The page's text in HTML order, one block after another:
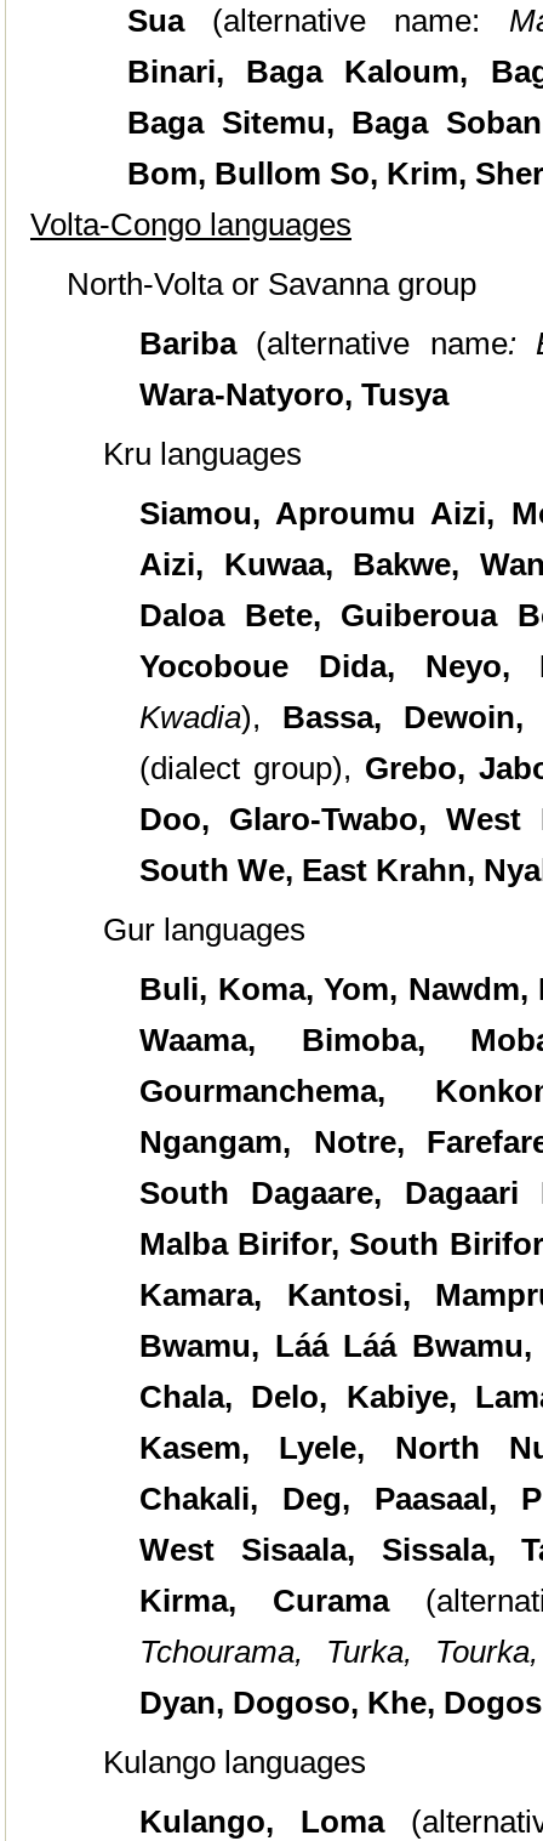
Sua(alternative name:
Binari, Baga Kaloum,
Baga Sitemu, Baga
Bom, Bullom So, Krim,
Volta-Congo languages
North-Volta or Savanna group
Bariba (alternative name:
Wara-Natyoro, Tusya
Kru languages
Siamou, Aproumu Aizi,
Aizi, Kuwaa, Bakwe,
Daloa Bete, Guiberoua
Yocoboue Dida,
Kwadia), Bassa,
(dialect group), Grebo,
Doo, Glaro-Twabo,
South We, East Krahn,
Gur languages
Buli, Koma, Yom,
Waama, Bimoba,
Gourmanchema,
Ngangam, Notre,
South Dagaare,
Malba Birifor, South
Kamara, Kantosi,
Bwamu, Láá Láá
Chala, Delo, Kabiye,
Kasem, Lyele, North
Chakali, Deg, Paasaal,
West Sisaala, Sissala,
Kirma, Curama
Tchourama, Turka,
Dyan, Dogoso, Khe,
Kulango languages
Kulango, Loma